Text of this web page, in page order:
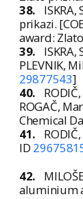
38.
prikazi.
award:
39.
PLEVNIK,
29877543]
40.
ROGAČ,
Chemical
41.
ID
42.
aluminium